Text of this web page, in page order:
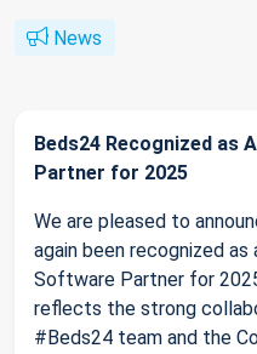
News
Beds24 Recognized as
Partner for 2025
We are pleased to
again been recognized
Software Partner for
reflects the strong
#Beds24 team and the